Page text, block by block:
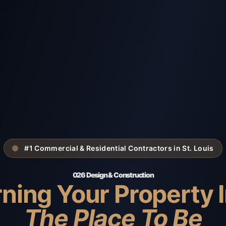
#1 Commercial & Residential Contractors in St. Louis
026 Design & Construction
Your Property
The Place To Be